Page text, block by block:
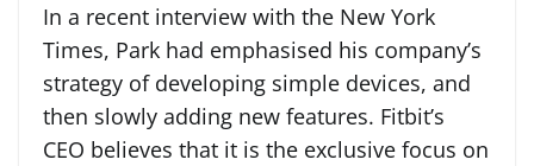
In a recent interview with the New York
Times, Park had emphasised his company’s
strategy of developing simple devices, and
then slowly adding new features. Fitbit’s
CEO believes that it is the exclusive focus on